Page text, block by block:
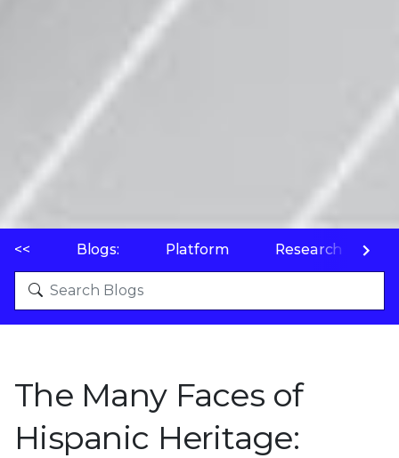
<< Blogs: Platform Research
The Many Faces of
Hispanic Heritage: